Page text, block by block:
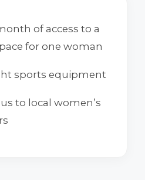
of access to a
for one woman
sports equipment
to local women’s